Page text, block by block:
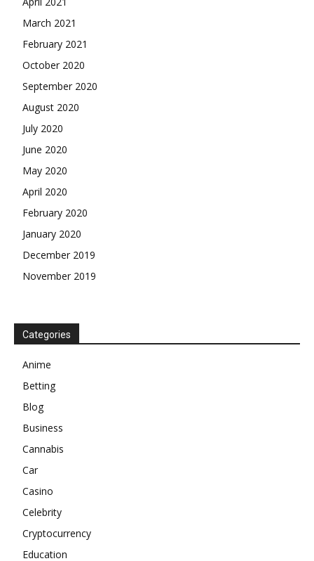
March 2021
February 2021
October 2020
September 2020
August 2020
July 2020
June 2020
May 2020
April 2020
February 2020
January 2020
December 2019
November 2019
Categories
Anime
Betting
Blog
Business
Cannabis
Car
Casino
Celebrity
Cryptocurrency
Education